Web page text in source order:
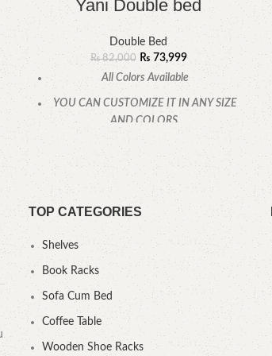
Yani Double bed
Double Bed
₨82,000 ₨73,999
All Colors Available
YOU CAN CUSTOMIZE IT IN ANY SIZE
AND COLORS.
CALL OR WHATSAPP.
TOP CATEGORIES
Shelves
Book Racks
Sofa Cum Bed
Coffee Table
Wooden Shoe Racks